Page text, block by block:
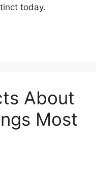
today.
About
Most